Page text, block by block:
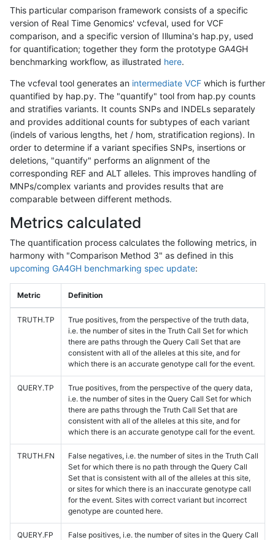
This particular comparison framework consists of a specific
version of Real Time Genomics' vcfeval, used for VCF
comparison, and a specific version of Illumina's hap.py, used
for quantification; together they form the prototype GA4GH
benchmarking workflow, as illustrated here.
The vcfeval tool generates an intermediate VCF which is further
quantified by hap.py. The "quantify" tool from hap.py counts
and stratifies variants. It counts SNPs and INDELs separately
and provides additional counts for subtypes of each variant
(indels of various lengths, het / hom, stratification regions). In
order to determine if a variant specifies SNPs, insertions or
deletions, "quantify" performs an alignment of the
corresponding REF and ALT alleles. This improves handling of
MNPs/complex variants and provides results that are
comparable between different methods.
Metrics calculated
The quantification process calculates the following metrics, in
harmony with "Comparison Method 3" as defined in this
upcoming GA4GH benchmarking spec update:
Metric Definition
TRUTH.TP
True positives, from the perspective of the truth data,
i.e. the number of sites in the Truth Call Set for which
there are paths through the Query Call Set that are
consistent with all of the alleles at this site, and for
which there is an accurate genotype call for the event.
QUERY.TP
True positives, from the perspective of the query data,
i.e. the number of sites in the Query Call Set for which
there are paths through the Truth Call Set that are
consistent with all of the alleles at this site, and for
which there is an accurate genotype call for the event.
TRUTH.FN
False negatives, i.e. the number of sites in the Truth Call
Set for which there is no path through the Query Call
Set that is consistent with all of the alleles at this site,
or sites for which there is an inaccurate genotype call
for the event. Sites with correct variant but incorrect
genotype are counted here.
QUERY.FP
False positives, i.e. the number of sites in the Query Call